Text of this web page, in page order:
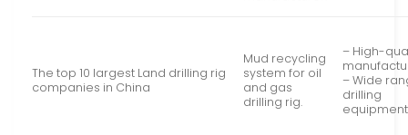
The top 10 largest Land drilling rig
companies in China
Mud recycling
system for oil
and gas
drilling rig.
– High-
– Wide
drilling
equipment